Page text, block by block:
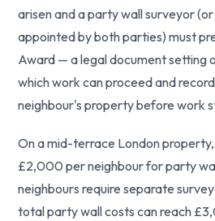
arisen and a party wall surveyor
appointed by both parties) must
Award — a legal document setting
which work can proceed and
neighbour's property before work
On a mid-terrace London
£2,000 per neighbour for party
neighbours require separate
total party wall costs can reach